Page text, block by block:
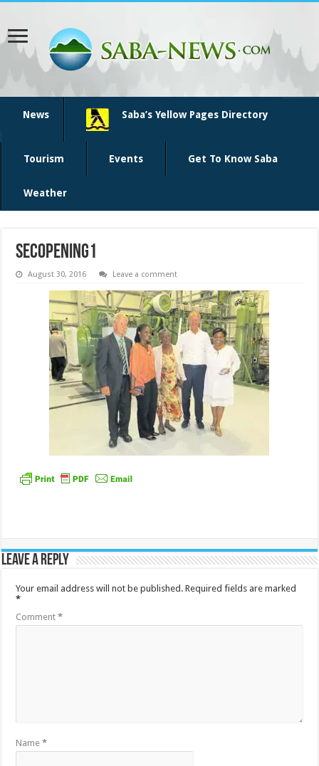
News Saba’s Yellow Pages Directory
Tourism Events Get To Know Saba
Weather
SECopening1
August 30, 2016 Leave a comment
Leave a Reply
Your email address will not be published. Required fields are marked
*
Comment*
Name*